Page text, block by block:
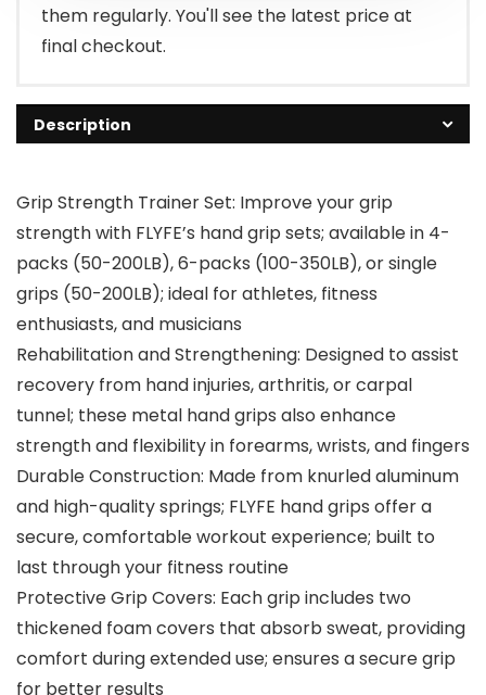
them regularly. You'll see the latest price at
final checkout.
Description
Grip Strength Trainer Set: Improve your grip
strength with FLYFE’s hand grip sets; available in 4-
packs (50-200LB), 6-packs (100-350LB), or single
grips (50-200LB); ideal for athletes, fitness
enthusiasts, and musicians
Rehabilitation and Strengthening: Designed to assist
recovery from hand injuries, arthritis, or carpal
tunnel; these metal hand grips also enhance
strength and flexibility in forearms, wrists, and fingers
Durable Construction: Made from knurled aluminum
and high-quality springs; FLYFE hand grips offer a
secure, comfortable workout experience; built to
last through your fitness routine
Protective Grip Covers: Each grip includes two
thickened foam covers that absorb sweat, providing
comfort during extended use; ensures a secure grip
for better results